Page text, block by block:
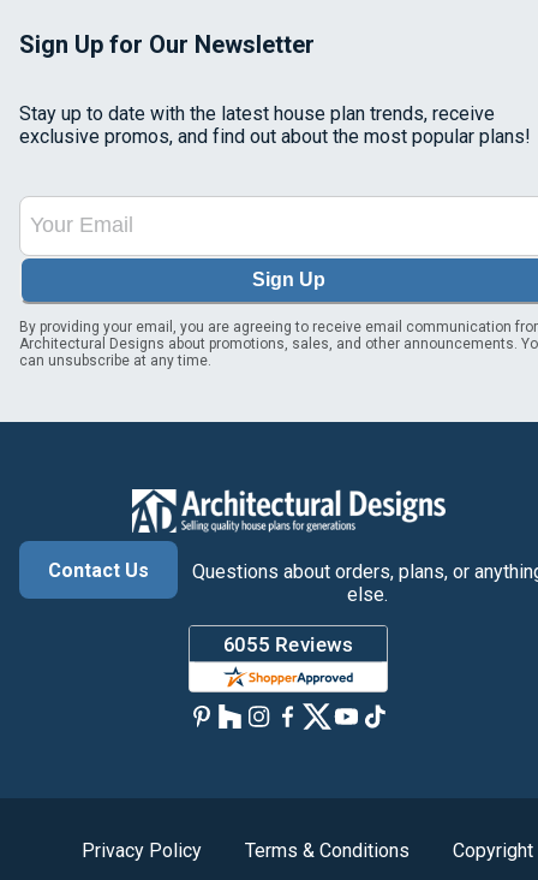
Sign Up for Our Newsletter
Stay up to date with the latest house plan trends, receive
exclusive promos, and find out about the most popular plans!
Sign Up
By providing your email, you are agreeing to receive email communication
Architectural Designs about promotions, sales, and other announcements.
can unsubscribe at any time.
Contact Us
Questions about orders, plans, or
else.
Privacy Policy Terms & Conditions Copyright